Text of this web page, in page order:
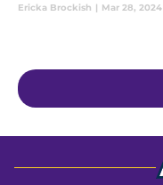
Ericka Brockish | Mar 28, 2024